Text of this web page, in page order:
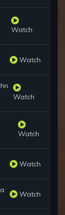
Watch
Watch
Watch
Watch
Watch
Watch